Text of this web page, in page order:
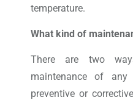
temperature.
What kind of
There are two
maintenance of any
preventive or